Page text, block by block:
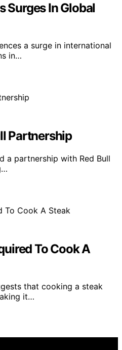
Surges In Global
a surge in international
in…
Partnership
a partnership with Red Bull
To Cook A
that cooking a steak
it…